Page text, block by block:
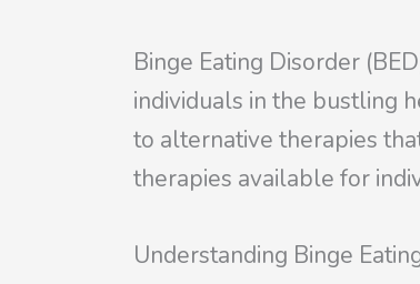
Binge Eating Disorder
individuals in the bustling
to alternative therapies
therapies available for
Understanding Binge